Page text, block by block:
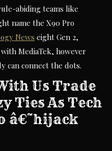
abiding teams like
name the X90 Pro
News eight Gen 2,
MediaTek, however
can connect the dots.
Us Trade
Ties As Tech
â€˜hijack